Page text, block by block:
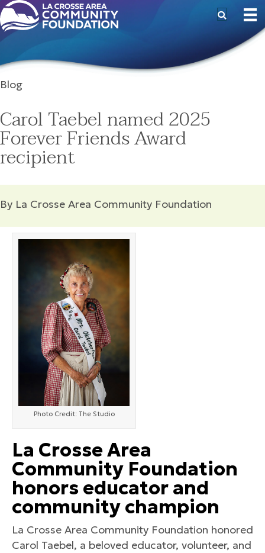
Blog
Carol Taebel named 2025
Forever Friends Award
recipient
By La Crosse Area Community Foundation
Photo Credit: The Studio
La Crosse Area
Community Foundation
honors educator and
community champion
La Crosse Area Community Foundation honored
Carol Taebel, a beloved educator, volunteer, and